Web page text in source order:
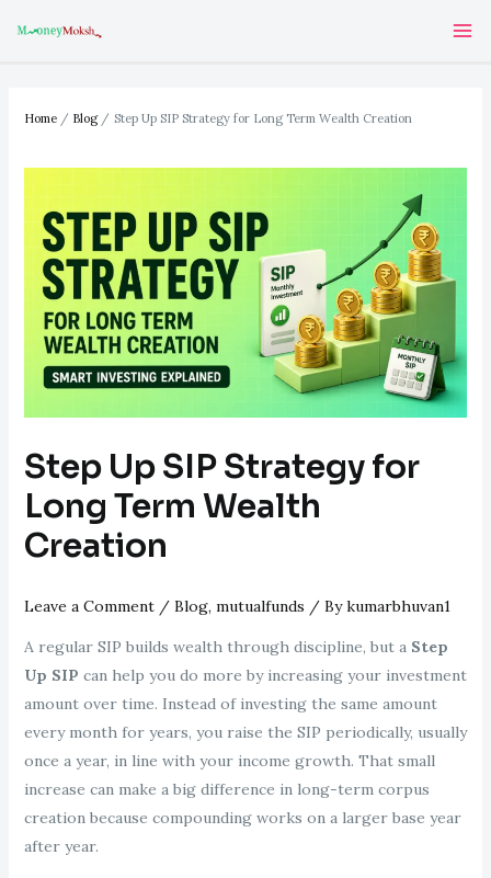
Home Blog Step Up SIP Strategy for Long Term Wealth Creation
Step Up SIP Strategy for
Long Term Wealth
Creation
Leave a Comment / Blog, mutualfunds / Bykumarbhuvan1
A regular SIP builds wealth through discipline, but a Step
Up SIP can help you do more by increasing your investment
amount over time. Instead of investing the same amount
every month for years, you raise the SIP periodically, usually
once a year, in line with your income growth. That small
increase can make a big difference in long-term corpus
creation because compounding works on a larger base year
after year.
navigation